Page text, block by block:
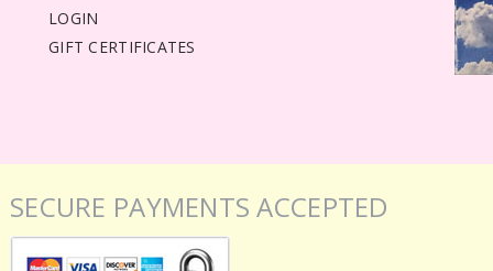
LOGIN
GIFT CERTIFICATES
SECURE PAYMENTS ACCEPTED